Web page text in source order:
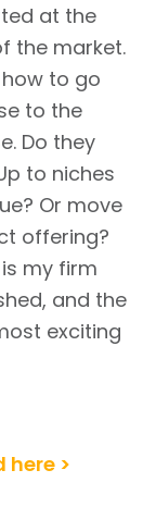
at the
the market.
to go
to the
Do they
to niches
Or move
offering?
my firm
and the
exciting
>